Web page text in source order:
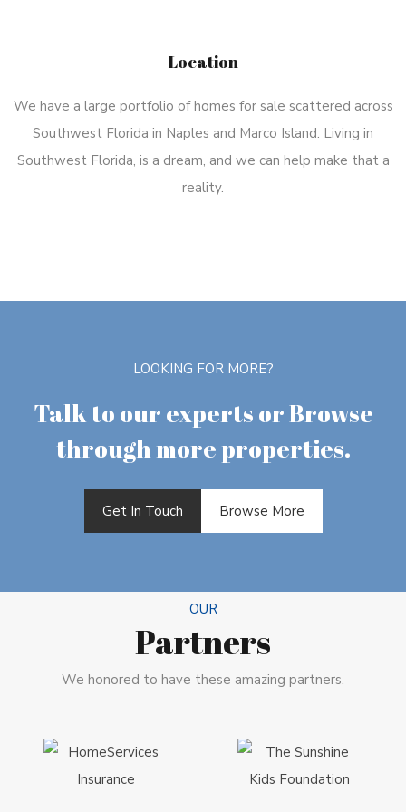
Location
We have a large portfolio of homes for sale scattered across
Southwest Florida in Naples and Marco Island. Living in
Southwest Florida, is a dream, and we can help make that a
reality.
LOOKING FOR MORE?
Talk to our experts or Browse
through more properties.
Get In Touch Browse More
OUR
Partners
We honored to have these amazing partners.